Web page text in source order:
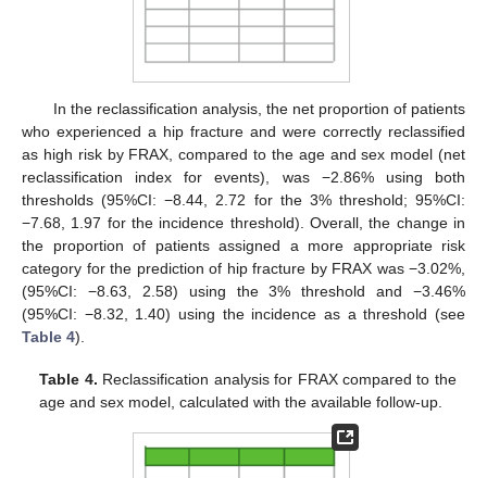
In the reclassification analysis, the net proportion of patients
who experienced a hip fracture and were correctly reclassified
as high risk by FRAX, compared to the age and sex model (net
reclassification index for events), was −2.86% using both
thresholds (95%CI: −8.44, 2.72 for the 3% threshold; 95%CI:
−7.68, 1.97 for the incidence threshold). Overall, the change in
the proportion of patients assigned a more appropriate risk
category for the prediction of hip fracture by FRAX was −3.02%,
(95%CI: −8.63, 2.58) using the 3% threshold and −3.46%
(95%CI: −8.32, 1.40) using the incidence as a threshold (see
Table 4).
Table 4. Reclassification analysis for FRAX compared to the
age and sex model, calculated with the available follow-up.